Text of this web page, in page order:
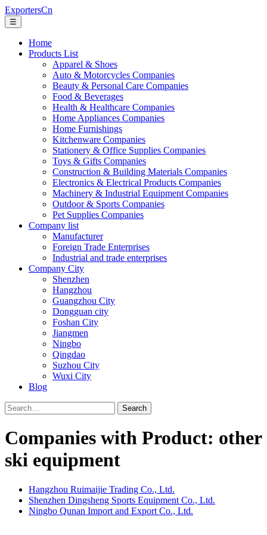
ExportersCn
☰
Home
Products List
Apparel & Shoes
Auto & Motorcycles Companies
Beauty & Personal Care Companies
Food & Beverages
Health & Healthcare Companies
Home Appliances Companies
Home Furnishings
Kitchenware Companies
Stationery & Office Supplies Companies
Toys & Gifts Companies
Construction & Building Materials Companies
Electronics & Electrical Products Companies
Machinery & Industrial Equipment Companies
Outdoor & Sports Companies
Pet Supplies Companies
Company list
Manufacturer
Foreign Trade Enterprises
Industrial and trade enterprises
Company City
Shenzhen
Hangzhou
Guangzhou City
Dongguan city
Foshan City
Jiangmen
Ningbo
Qingdao
Suzhou City
Wuxi City
Blog
Search
Companies with Product: other
ski equipment
Hangzhou Ruimaijie Trading Co., Ltd.
Shenzhen Dingsheng Sports Equipment Co., Ltd.
Ningbo Qunan Import and Export Co., Ltd.